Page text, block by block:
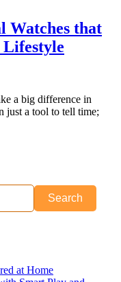
Watches that
Lifestyle
a big difference in
just a tool to tell time;
Search
at Home